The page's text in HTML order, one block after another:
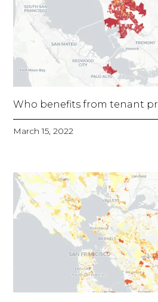
Who benefits from tenant
March 15, 2022